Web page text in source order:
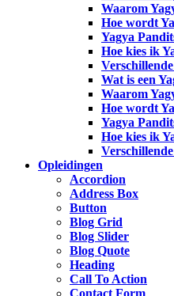
Waarom
Hoe wordt
Yagya
Hoe kies ik
Wat is een
Waarom
Hoe wordt
Yagya
Hoe kies ik
Opleidingen
Accordion
Address Box
Button
Blog Grid
Blog Slider
Blog Quote
Heading
Call To Action